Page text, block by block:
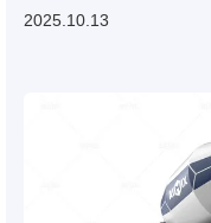
2025.10.13